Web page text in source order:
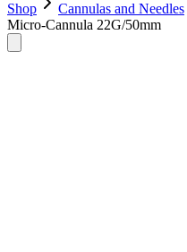
Shop Cannulas and Needles
Micro-Cannula 22G/50mm